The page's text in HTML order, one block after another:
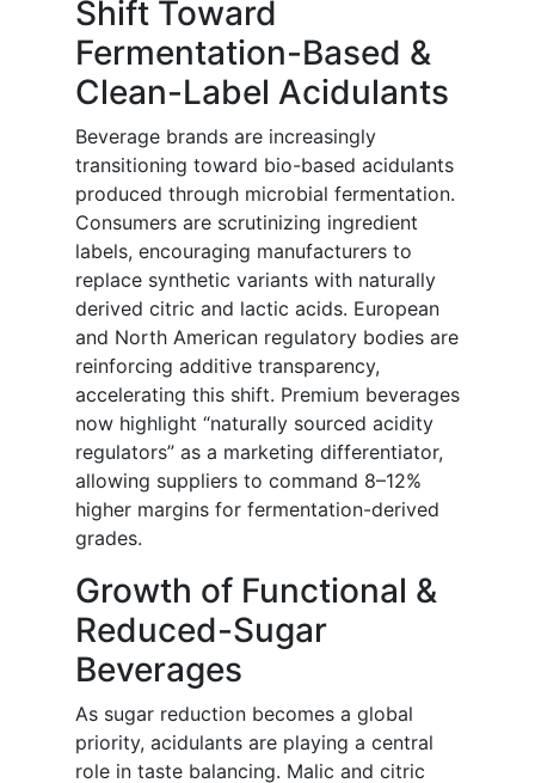
Shift Toward
Fermentation-Based &
Clean-Label Acidulants
Beverage brands are increasingly
transitioning toward bio-based acidulants
produced through microbial fermentation.
Consumers are scrutinizing ingredient
labels, encouraging manufacturers to
replace synthetic variants with naturally
derived citric and lactic acids. European
and North American regulatory bodies are
reinforcing additive transparency,
accelerating this shift. Premium beverages
now highlight “naturally sourced acidity
regulators” as a marketing differentiator,
allowing suppliers to command 8–12%
higher margins for fermentation-derived
grades.
Growth of Functional &
Reduced-Sugar
Beverages
As sugar reduction becomes a global
priority, acidulants are playing a central
role in taste balancing. Malic and citric